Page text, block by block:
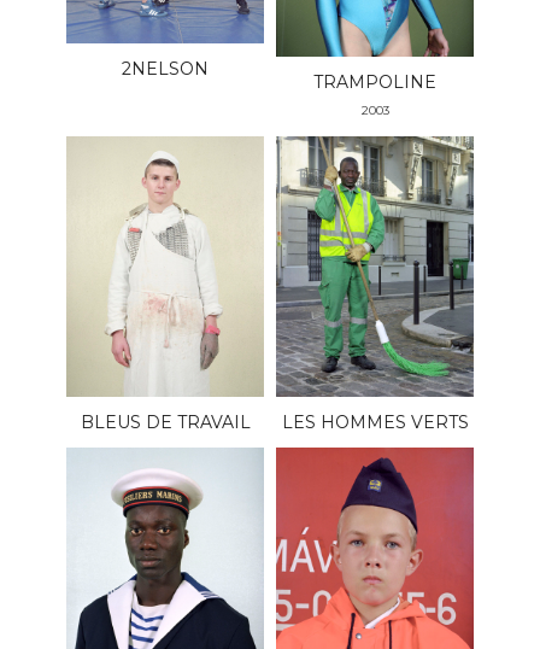
2NELSON
TRAMPOLINE
2003
BLEUS DE TRAVAIL LES HOMMES VERTS